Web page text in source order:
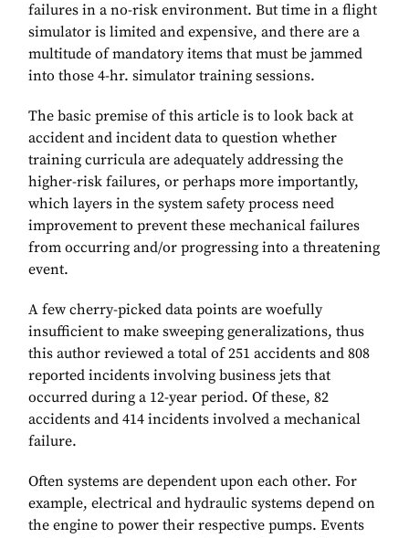
failures in a no-risk environment. But time in a flight
simulator is limited and expensive, and there are a
multitude of mandatory items that must be jammed
into those 4-hr. simulator training sessions.
The basic premise of this article is to look back at
accident and incident data to question whether
training curricula are adequately addressing the
higher-risk failures, or perhaps more importantly,
which layers in the system safety process need
improvement to prevent these mechanical failures
from occurring and/or progressing into a threatening
event.
A few cherry-picked data points are woefully
insufficient to make sweeping generalizations, thus
this author reviewed a total of 251 accidents and 808
reported incidents involving business jets that
occurred during a 12-year period. Of these, 82
accidents and 414 incidents involved a mechanical
failure.
Often systems are dependent upon each other. For
example, electrical and hydraulic systems depend on
the engine to power their respective pumps. Events